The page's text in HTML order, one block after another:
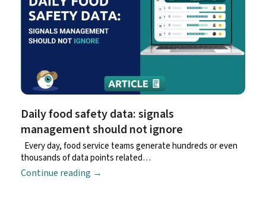
Daily food safety data: signals
management should not ignore
Every day, food service teams generate hundreds or even
thousands of data points related…
Continue reading →